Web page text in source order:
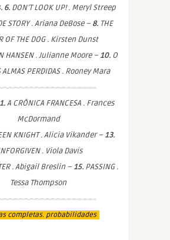
6. DON’T LOOK UP! . Meryl Streep
STORY . Ariana DeBose – 8.THE
OF THE DOG . Kirsten Dunst
HANSEN . Julianne Moore – 10. O
ALMAS PERDIDAS . Rooney Mara
A CRÔNICA FRANCESA . Frances
McDormand
KNIGHT . Alicia Vikander – 13.
. Viola Davis
. Abigail Breslin – 15.PASSING .
Tessa Thompson
completas. probabilidades